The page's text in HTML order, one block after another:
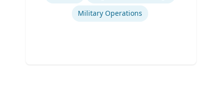
Military Operations